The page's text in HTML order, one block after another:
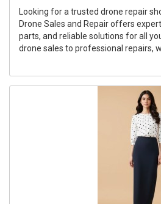
Looking for a trusted drone repair
Drone Sales and Repair offers
parts, and reliable solutions for all
drone sales to professional repairs,